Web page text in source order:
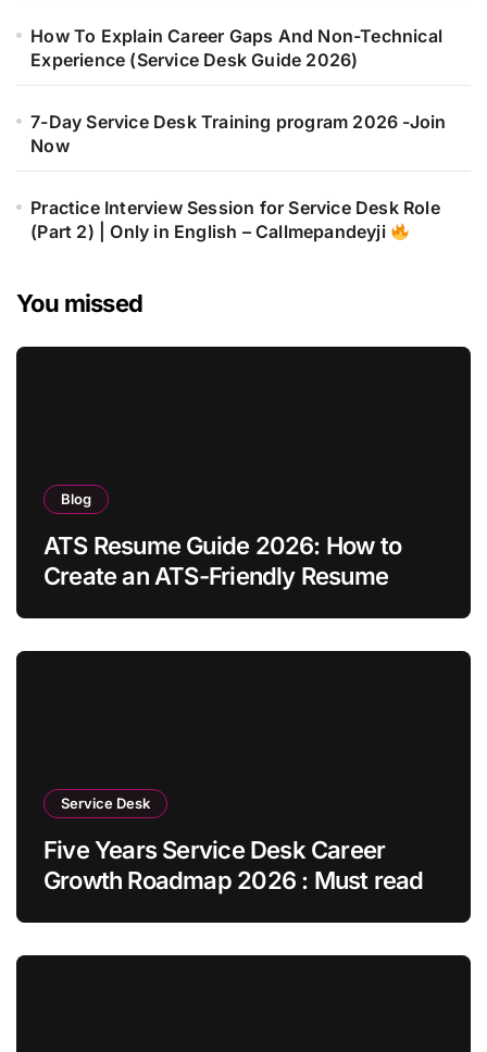
How To Explain Career Gaps And Non-Technical
Experience (Service Desk Guide 2026)
7-Day Service Desk Training program 2026 -Join
Now
Practice Interview Session for Service Desk Role
(Part 2) | Only in English – Callmepandeyji
You missed
Blog
ATS Resume Guide 2026: How to
Create an ATS-Friendly Resume
Service Desk
Five Years Service Desk Career
Growth Roadmap 2026 : Must read